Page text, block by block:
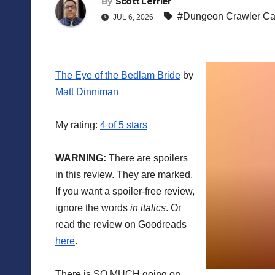
JUL 6, 2026 #Dungeon Crawler
The Eye of the Bedlam Bride by
Matt Dinniman
My rating: 4 of 5 stars
WARNING: There are spoilers
in this review. They are marked.
If you want a spoiler-free review,
ignore the words in italics. Or
read the review on Goodreads
here.